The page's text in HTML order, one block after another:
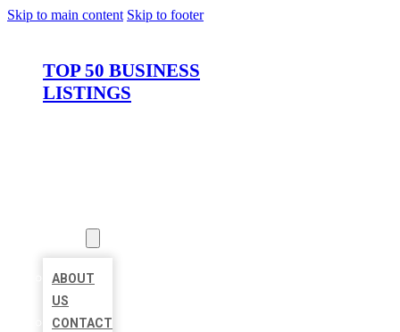
Skip to main content Skip to footer
TOP 50 BUSINESS
LISTINGS
ABOUT
US
CONTACT